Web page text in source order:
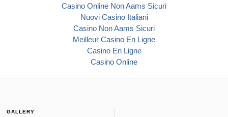
Casino Online Non Aams Sicuri
Nuovi Casino Italiani
Casino Non Aams Sicuri
Meilleur Casino En Ligne
Casino En Ligne
Casino Online
GALLERY